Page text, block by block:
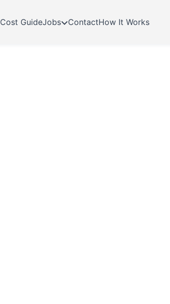
Cost GuideJobs ContactHow It Works